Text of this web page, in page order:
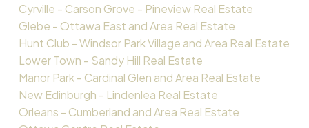
Cyrville - Carson Grove - Pineview Real Estate
Glebe - Ottawa East and Area Real Estate
Hunt Club - Windsor Park Village and Area Real Estate
Lower Town - Sandy Hill Real Estate
Manor Park - Cardinal Glen and Area Real Estate
New Edinburgh - Lindenlea Real Estate
Orleans - Cumberland and Area Real Estate